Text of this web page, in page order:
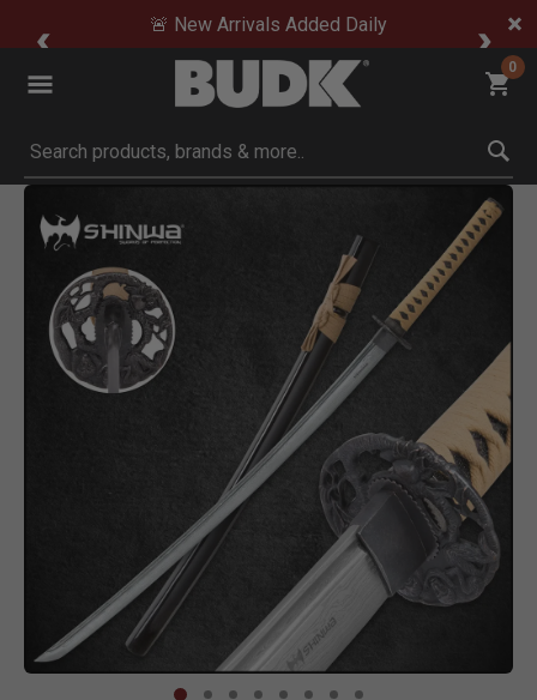
🚨 New Arrivals Added Daily
0
Submit search keywords
Product Images